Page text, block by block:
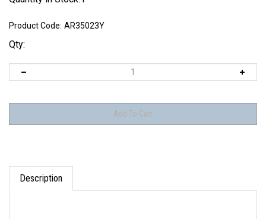
Product Code: AR35023Y
Qty:
Description